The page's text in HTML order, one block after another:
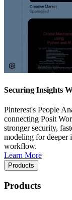
Securing Insights
Pinterest's People
connecting Posit
stronger security,
modeling for deeper
workflow.
Learn More
Products
Products